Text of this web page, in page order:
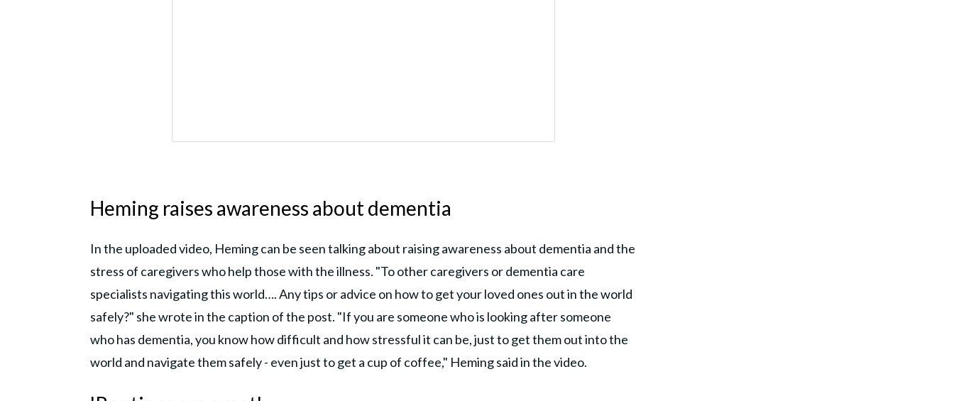
Heming raises awareness about dementia
In the uploaded video, Heming can be seen talking about raising awareness about dementia and the
stress of caregivers who help those with the illness. "To other caregivers or dementia care
specialists navigating this world…. Any tips or advice on how to get your loved ones out in the world
safely?" she wrote in the caption of the post. "If you are someone who is looking after someone
who has dementia, you know how difficult and how stressful it can be, just to get them out into the
world and navigate them safely - even just to get a cup of coffee," Heming said in the video.